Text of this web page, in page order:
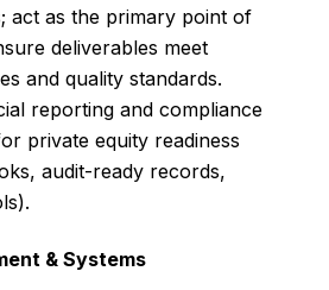
act as the primary point of
deliverables meet
and quality standards.
reporting and compliance
private equity readiness
audit-ready records,
& Systems